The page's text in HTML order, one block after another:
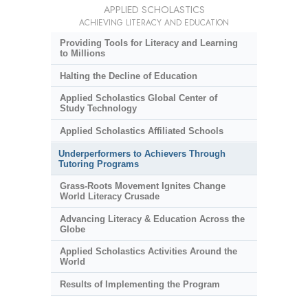
APPLIED SCHOLASTICS
ACHIEVING LITERACY AND EDUCATION
Providing Tools for Literacy and Learning
to Millions
Halting the Decline of Education
Applied Scholastics Global Center of
Study Technology
Applied Scholastics Affiliated Schools
Underperformers to Achievers Through
Tutoring Programs
Grass-Roots Movement Ignites Change
World Literacy Crusade
Advancing Literacy & Education Across the
Globe
Applied Scholastics Activities Around the
World
Results of Implementing the Program